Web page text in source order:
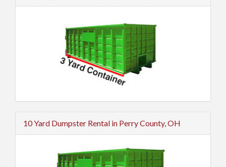
10 Yard Dumpster Rental in Perry County, OH